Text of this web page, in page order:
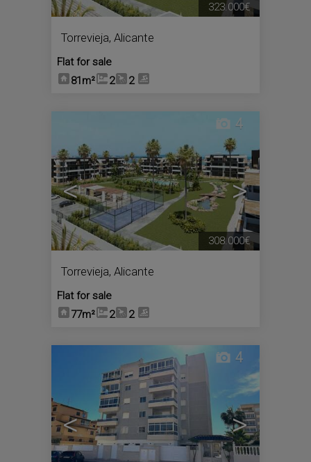
Torrevieja, Alicante
Flat for sale
81m²
2 2
323.000€
< >
4
Torrevieja, Alicante
Flat for sale
77m²
2 2
308.000€
< >
4